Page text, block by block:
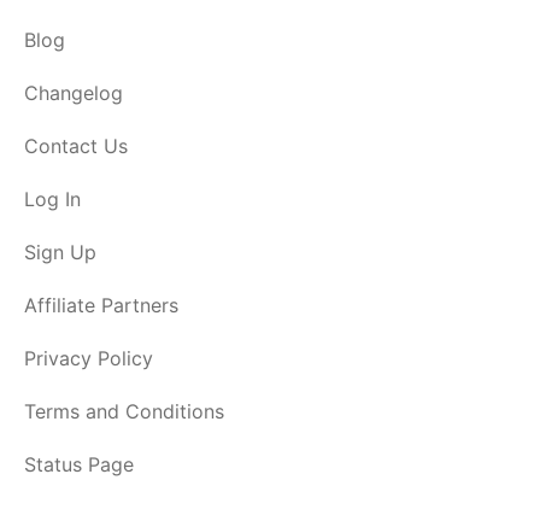
Blog
Changelog
Contact Us
Log In
Sign Up
Affiliate Partners
Privacy Policy
Terms and Conditions
Status Page